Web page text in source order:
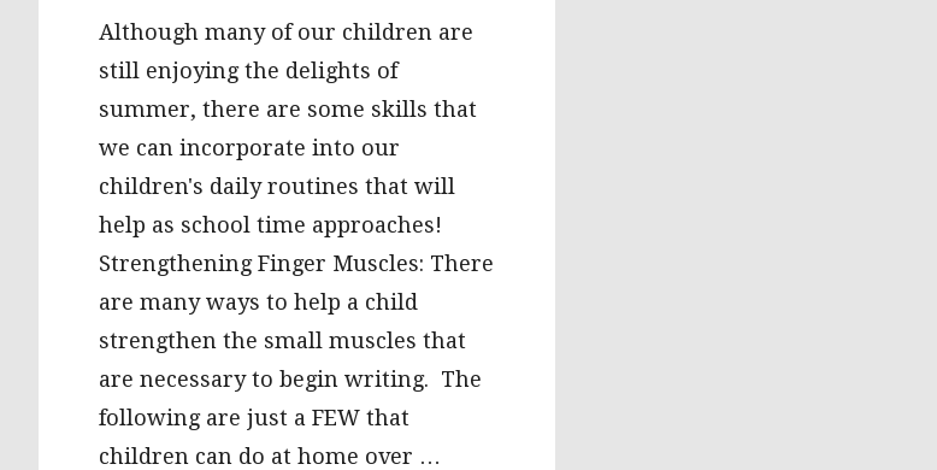
Although many of our children are
still enjoying the delights of
summer, there are some skills that
we can incorporate into our
children's daily routines that will
help as school time approaches!
Strengthening Finger Muscles: There
are many ways to help a child
strengthen the small muscles that
are necessary to begin writing. The
following are just a FEW that
children can do at home over …